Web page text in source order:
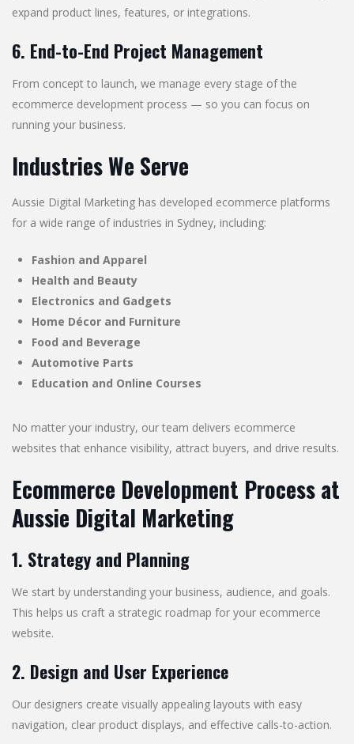
expand product lines, features, or integrations.
6. End-to-End Project Management
From concept to launch, we manage every stage of the
ecommerce development process — so you can focus on
running your business.
Industries We Serve
Aussie Digital Marketing has developed ecommerce platforms
for a wide range of industries in Sydney, including:
Fashion and Apparel
Health and Beauty
Electronics and Gadgets
Home Décor and Furniture
Food and Beverage
Automotive Parts
Education and Online Courses
No matter your industry, our team delivers ecommerce
websites that enhance visibility, attract buyers, and drive results.
Ecommerce Development Process at
Aussie Digital Marketing
1. Strategy and Planning
We start by understanding your business, audience, and goals.
This helps us craft a strategic roadmap for your ecommerce
website.
2. Design and User Experience
Our designers create visually appealing layouts with easy
navigation, clear product displays, and effective calls-to-action.